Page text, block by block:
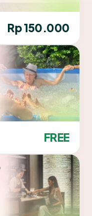
Rp 150.000
FREE